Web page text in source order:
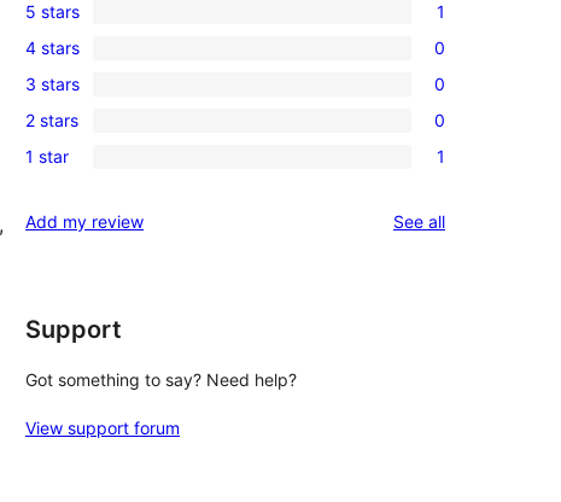
5-
star
review
5 stars 1
4-
star
reviews
4 stars 0
0
3-
star
3 stars 0
2-
reviews
2 stars 0
star
1 star 1
Add my review See allreviews
Support
Got something to say? Need help?
View support forum